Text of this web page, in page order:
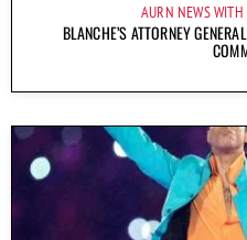
AURN NEWS
BLANCHE’S ATTORNEY